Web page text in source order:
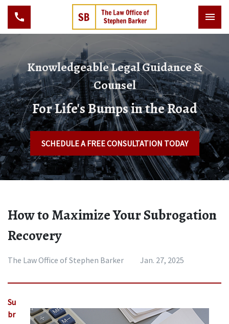
Knowledgeable Legal Guidance &
Counsel
For Life's Bumps in the Road
SCHEDULE A FREE CONSULTATION TODAY
How to Maximize Your Subrogation
Recovery
The Law Office of Stephen Barker Jan. 27, 2025
Su
br